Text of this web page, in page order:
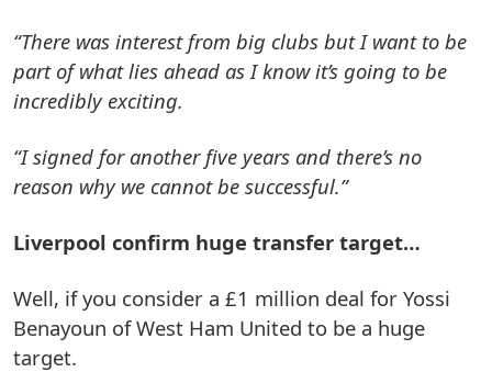
“There was interest from big clubs but I want to be
part of what lies ahead as I know it’s going to be
incredibly exciting.
“I signed for another five years and there’s no
reason why we cannot be successful.”
Liverpool confirm huge transfer target…
Well, if you consider a £1 million deal for Yossi
Benayoun of West Ham United to be a huge
target.